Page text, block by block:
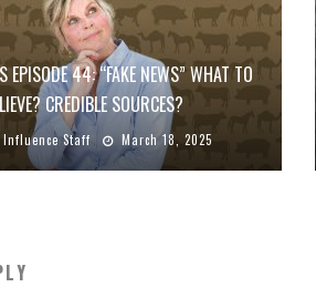
EPISODE 44: “FAKE NEWS” WHAT TO
CREDIBLE SOURCES?
Influence Staff March 18, 2025